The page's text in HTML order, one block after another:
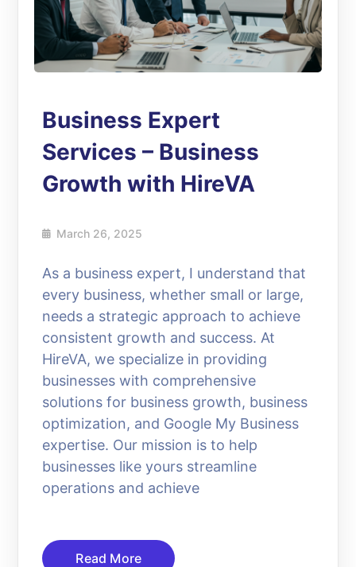
Business Expert
Services – Business
Growth with HireVA
March 26, 2025
As a business expert, I understand that
every business, whether small or large,
needs a strategic approach to achieve
consistent growth and success. At
HireVA, we specialize in providing
businesses with comprehensive
solutions for business growth, business
optimization, and Google My Business
expertise. Our mission is to help
businesses like yours streamline
operations and achieve
Read More